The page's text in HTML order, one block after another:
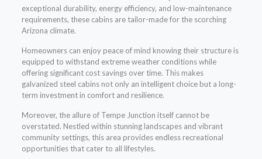
exceptional durability, energy efficiency, and low-maintenance
requirements, these cabins are tailor-made for the scorching
Arizona climate.
Homeowners can enjoy peace of mind knowing their structure is
equipped to withstand extreme weather conditions while
offering significant cost savings over time. This makes
galvanized steel cabins not only an intelligent choice but a long-
term investment in comfort and resilience.
Moreover, the allure of Tempe Junction itself cannot be
overstated. Nestled within stunning landscapes and vibrant
community settings, this area provides endless recreational
opportunities that cater to all lifestyles.